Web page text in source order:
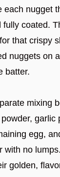
each nugget
fully coated.
that crispy
nuggets on
batter.
mixing
garlic
egg,
with no
golden,